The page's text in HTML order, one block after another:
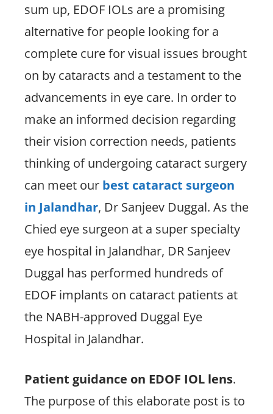
sum up, EDOF IOLs are a promising
alternative for people looking for a
complete cure for visual issues brought
on by cataracts and a testament to the
advancements in eye care. In order to
make an informed decision regarding
their vision correction needs, patients
thinking of undergoing cataract surgery
can meet our best cataract surgeon
in Jalandhar, Dr Sanjeev Duggal. As the
Chied eye surgeon at a super specialty
eye hospital in Jalandhar, DR Sanjeev
Duggal has performed hundreds of
EDOF implants on cataract patients at
the NABH-approved Duggal Eye
Hospital in Jalandhar.
Patient guidance on EDOF IOL lens.
The purpose of this elaborate post is to